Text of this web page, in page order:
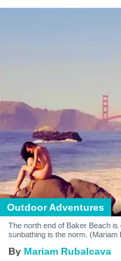
Outdoor Adventures
The north end of Baker Beach
sunbathing is the norm. (Mariam
Mariam Rubalcava